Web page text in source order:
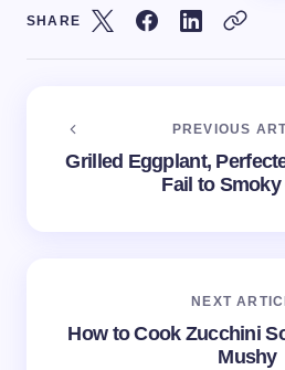
SHARE
PREVIOUS
Grilled Eggplant,
Fail to
NEXT
How to Cook Zucchini
Mushy